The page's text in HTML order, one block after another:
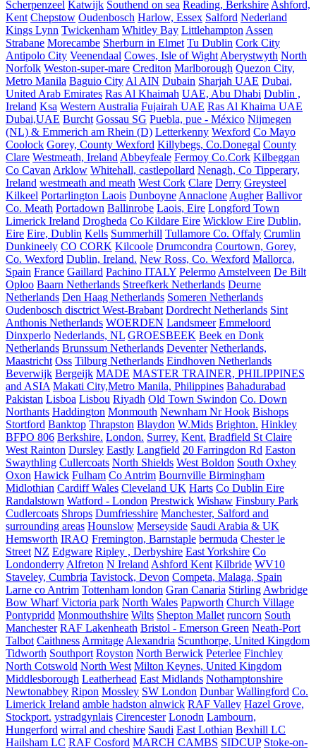
Scherpenzeel Katwijk Southend on sea Reading, Berkshire Ashford,
Kent Chepstow Oudenbosch Harlow, Essex Salford Nederland
Kings Lynn Twickenham Whitley Bay Littlehampton Assen
Strabane Morecambe Sherburn in Elmet Tu Dublin Cork City
Antipolo City Veenendaal Cowes, Isle of Wight Aberystwyth North
Norfolk Weston-super-mare Crediton Marlborough Quezon City,
Metro Manila Baguio City Al AIN Dubain Sharjah UAE Dubai,
United Arab Emirates Ras Al Khaimah UAE, Abu Dhabi Dublin ,
Ireland Ksa Western Australia Fujairah UAE Ras Al Khaima UAE
Dubai,UAE Burcht Gossau SG Puebla, pue - México Nijmegen
(NL) & Emmerich am Rhein (D) Letterkenny Wexford Co Mayo
Coolock Gorey, County Wexford Killybegs, Co.Donegal County
Clare Westmeath, Ireland Abbeyfeale Fermoy Co.Cork Kilbeggan
Co Cavan Arklow Whitehall, castlepollard Nenagh, Co Tipperary,
Ireland westmeath and meath West Cork Clare Derry Greysteel
Kilkeel Portarlington Laois Dunboyne Annaclone Augher Ballivor
Co. Meath Portadown Ballinrobe Laois, Eire Longford Town
Limerick Ireland Drogheda Co Kildare Eire Wicklow Eire Dublin,
Eire Eire, Dublin Kells Summerhill Tullamore Co. Offaly Crumlin
Dunkineely CO CORK Kilcoole Drumcondra Courtown, Gorey,
Co. Wexford Dublin, Ireland. New Ross, Co. Wexford Mallorca,
Spain France Gaillard Pachino ITALY Pelermo Amstelveen De Bilt
Oploo Baarn Netherlands Streefkerk Netherlands Deurne
Netherlands Den Haag Netherlands Someren Netherlands
Oudenbosch disctrict West-Brabant Dordrecht Netherlands Sint
Anthonis Netherlands WOERDEN Landsmeer Emmeloord
Dinxperlo Nederlands, NL GROESBEEK Beek en Donk
Netherlands Brunssum Netherlands Deventer Netherlands,
Maastricht Oss Tilburg Netherlands Eindhoven Netherlands
Beverwijk Bergeijk MADE MASTER TRAINER, PHILIPPINES
and ASIA Makati City,Metro Manila, Philippines Bahadurabad
Pakistan Lisboa Lisbou Riyadh Old Town Swindon Co. Down
Northants Haddington Monmouth Newnham Nr Hook Bishops
Stortford Banktop Thrapston Blaydon W.Mids Brighton. Hinkley
BFPO 806 Berkshire. London. Surrey. Kent. Bradfield St Claire
West Rainton Dursley Eastly Langfield 20 Farringdon Rd Easton
Swaythling Cullercoats North Shields West Boldon South Oxhey
Oxon Hawick Fulham Co Antrim Bournville Birmingham
Midlothian Cardiff Wales Cleveland UK Harts Co Dublin Eire
Randalstown Watford - London Prestwick Wishaw Finsbury Park
Cudlercoats Shrops Dumfriesshire Manchester, Salford and
surrounding areas Hounslow Merseyside Saudi Arabia & UK
Hemsworth IRAQ Fremington, Barnstaple bermuda Chester le
Street NZ Edgware Ripley , Derbyshire East Yorkshire Co
Londonderry Alfreton N Ireland Ashford Kent Kilbride WV10
Staveley, Cumbria Tavistock, Devon Competa, Malaga, Spain
Larne co Antrim Tottenham london Gran Canaria Stirling Awbridge
Bow Wharf Victoria park North Wales Papworth Church Village
Pontypridd Monmouthshire Wilts Shepton Mallet runcorn South
Manchester RAF Lakenheath Bristol - Emerson Green Neath-Port
Talbot Caithness Armitage Alexandria Scunthorpe, United Kingdom
Tidworth Southport Royston North Berwick Peterlee Finchley
North Cotswold North West Milton Keynes, United Kingdom
Middlesborough Leatherhead East Midlands Nothamptonshire
Newtonabbey Ripon Mossley SW London Dunbar Wallingford Co.
Limerick Ireland amble hadston alnwick RAF Valley Hazel Grove,
Stockport. ystradgynlais Cirencester Lonodn Lambourn,
Hungerford wirral and cheshire Saudi East Lothian Bexhill LC
Hailsham LC RAF Cosford MARCH CAMBS SIDCUP Stoke-on-